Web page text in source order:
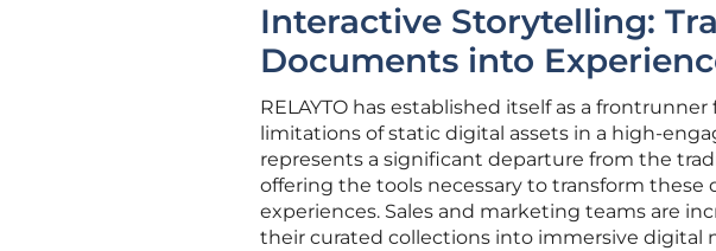
Interactive Storytelling:
Documents into
RELAYTO has established itself as a
limitations of static digital assets in a high-
represents a significant departure from the
offering the tools necessary to transform
experiences. Sales and marketing teams are
their curated collections into immersive digital